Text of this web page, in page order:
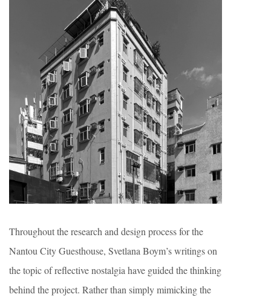
Throughout the research and design process for the
Nantou City Guesthouse, Svetlana Boym’s writings on
the topic of reflective nostalgia have guided the thinking
behind the project. Rather than simply mimicking the